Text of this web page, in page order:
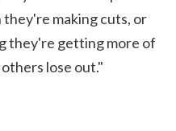
making cuts, or
they're getting more of
lose out."